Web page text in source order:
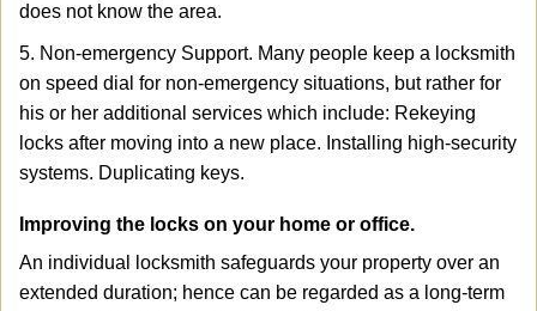
does not know the area.
5. Non-emergency Support. Many people keep a locksmith
on speed dial for non-emergency situations, but rather for
his or her additional services which include: Rekeying
locks after moving into a new place. Installing high-security
systems. Duplicating keys.
Improving the locks on your home or office.
An individual locksmith safeguards your property over an
extended duration; hence can be regarded as a long-term